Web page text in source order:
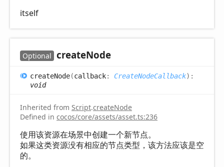
itself
Optional createNode
createNode(callback: CreateNodeCallback) :
void
Inherited from Script.createNode
Defined in cocos/core/assets/asset.ts:236
使用该资源在场景中创建一个新节点。
如果这类资源没有相应的节点类型，该方法应该是空
的。